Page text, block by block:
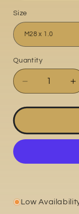
Size
Quantity
Quantity
Decrease
quantity
for
Yoke
Nut
Low